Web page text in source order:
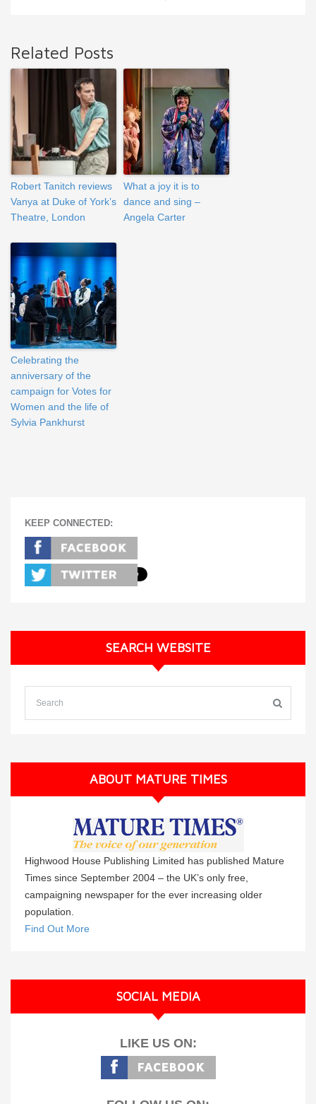
Related Posts
Robert Tanitch reviews
Vanya at Duke of York’s
Theatre, London
What a joy it is to
dance and sing –
Angela Carter
Celebrating the
anniversary of the
campaign for Votes for
Women and the life of
Sylvia Pankhurst
KEEP CONNECTED:
SEARCH WEBSITE
ABOUT MATURE TIMES
Highwood House Publishing Limited has published Mature
Times since September 2004 – the UK’s only free,
campaigning newspaper for the ever increasing older
population.
Find Out More
SOCIAL MEDIA
LIKE US ON: